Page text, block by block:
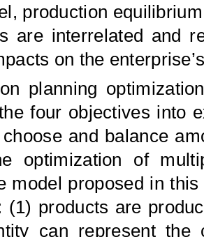
production
are interrelated and
on the
planning
four objectives into
and balance
optimization of
model proposed in
(1) products are
can represent